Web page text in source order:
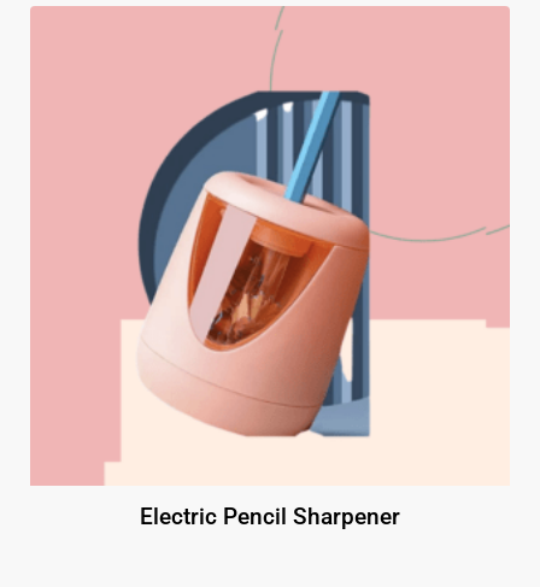
Electric Pencil Sharpener